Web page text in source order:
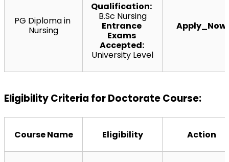
PG Diploma in
Nursing
Qualification:
B.Sc Nursing
Entrance
Exams
Accepted:
University Level
Apply_Now
Eligibility Criteria for Doctorate Course:
Course Name Eligibility Action